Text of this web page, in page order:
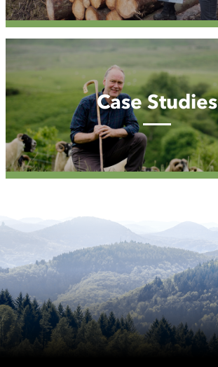
Case
Case Studies